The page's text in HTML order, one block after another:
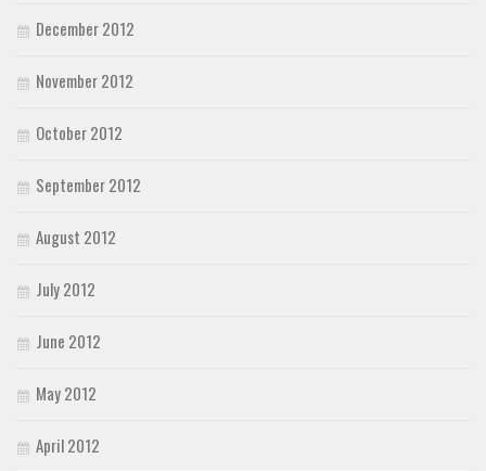
December 2012
November 2012
October 2012
September 2012
August 2012
July 2012
June 2012
May 2012
April 2012